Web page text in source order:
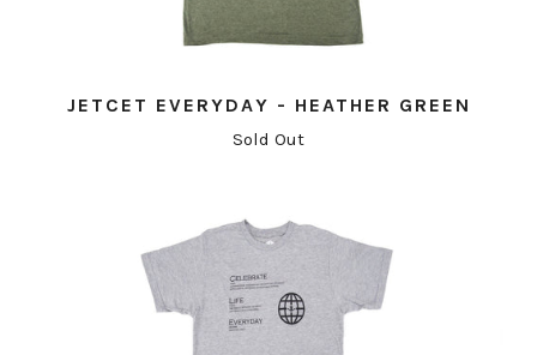
JETCET EVERYDAY - HEATHER GREEN
Sold Out